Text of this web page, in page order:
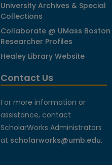
University Archives & Special
Collections
Collaborate @ UMass Boston
Researcher Profiles
Healey Library Website
Contact Us
For more information or
assistance, contact
ScholarWorks Administrators
at scholarworks@umb.edu.